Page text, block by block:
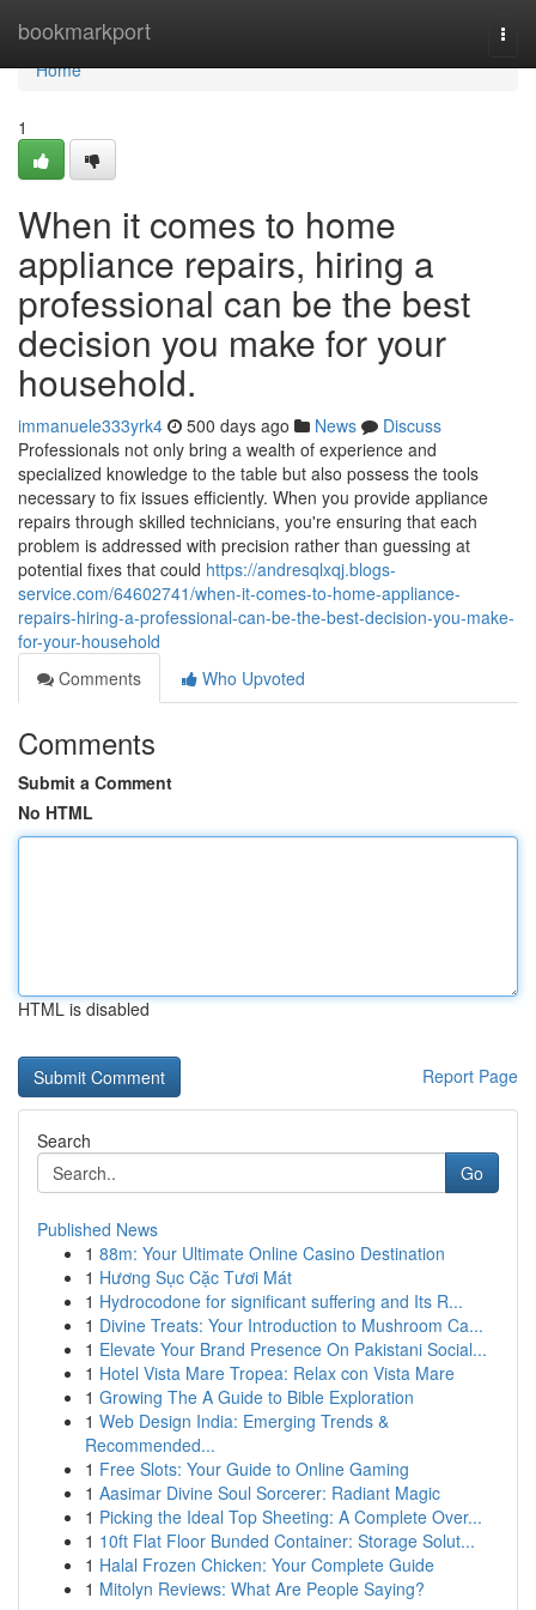
bookmarkport
Home
Home
1
When it comes to home
appliance repairs, hiring a
professional can be the best
decision you make for your
household.
immanuele333yrk4 500 days ago News
Discuss
Professionals not only bring a wealth of experience and
specialized knowledge to the table but also possess the tools
necessary to fix issues efficiently. When you provide appliance
repairs through skilled technicians, you're ensuring that each
problem is addressed with precision rather than guessing at
potential fixes that could https://andresqlxqj.blogs-
service.com/64602741/when-it-comes-to-home-appliance-
repairs-hiring-a-professional-can-be-the-best-decision-you-make-
for-your-household
Comments
Who Upvoted
Comments
Submit a Comment
No HTML
HTML is disabled
Report Page
Search
Go
Published News
1 88m: Your Ultimate Online Casino Destination
1 Hương Sục Cặc Tươi Mát
1 Hydrocodone for significant suffering and Its R...
1 Divine Treats: Your Introduction to Mushroom Ca...
1 Elevate Your Brand Presence On Pakistani Social...
1 Hotel Vista Mare Tropea: Relax con Vista Mare
1 Growing The A Guide to Bible Exploration
1 Web Design India: Emerging Trends &
Recommended...
1 Free Slots: Your Guide to Online Gaming
1 Aasimar Divine Soul Sorcerer: Radiant Magic
1 Picking the Ideal Top Sheeting: A Complete Over...
1 10ft Flat Floor Bunded Container: Storage Solut...
1 Halal Frozen Chicken: Your Complete Guide
1 Mitolyn Reviews: What Are People Saying?